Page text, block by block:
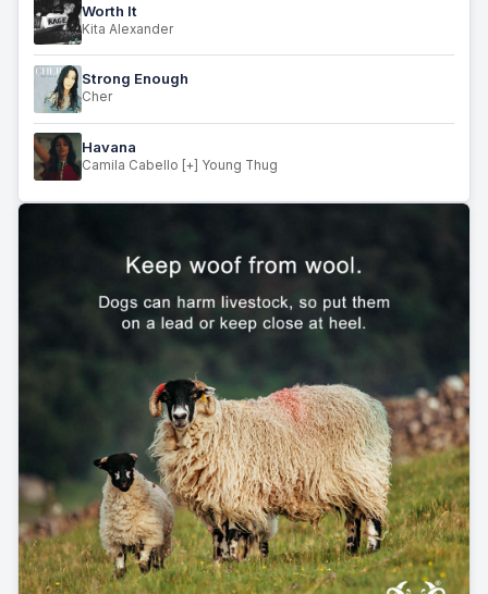
Worth It
Kita Alexander
Strong Enough
Cher
Havana
Camila Cabello [+] Young Thug